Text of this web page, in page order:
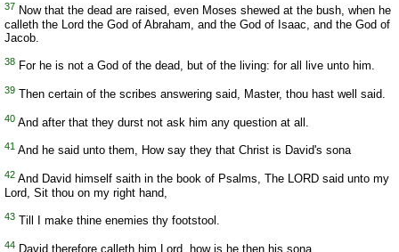
37 Now that the dead are raised, even Moses shewed at the bush, when he
calleth the Lord the God of Abraham, and the God of Isaac, and the God of
Jacob.
38 For he is not a God of the dead, but of the living: for all live unto him.
39 Then certain of the scribes answering said, Master, thou hast well said.
40 And after that they durst not ask him any question at all.
41 And he said unto them, How say they that Christ is David's sona
42 And David himself saith in the book of Psalms, The LORD said unto my
Lord, Sit thou on my right hand,
43 Till I make thine enemies thy footstool.
44 David therefore calleth him Lord, how is he then his sona